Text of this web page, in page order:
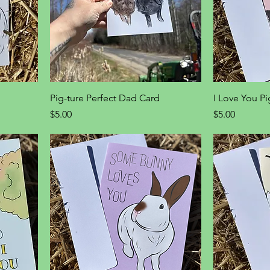
Pig-ture Perfect Dad Card
Price
$5.00
I Love You
Price
$5.00